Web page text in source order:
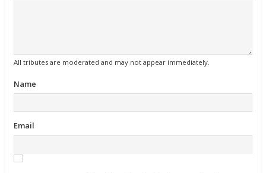
All tributes are moderated and may not appear immediately.
Name
Email